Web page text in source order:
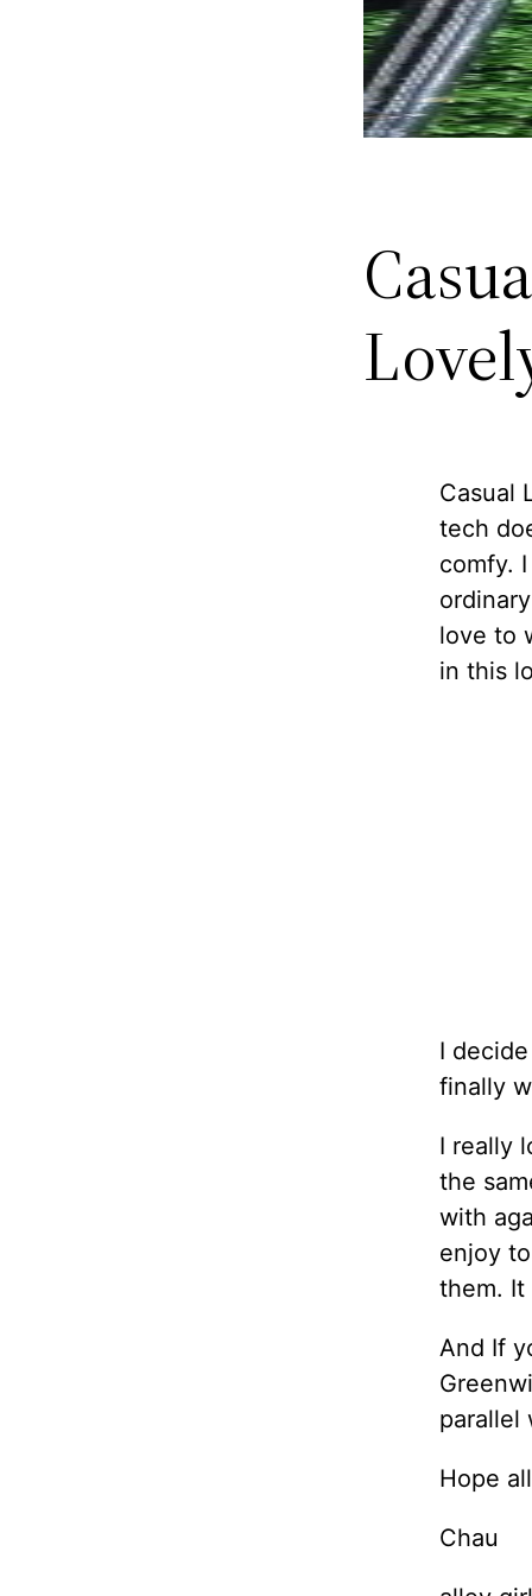
Casual
tech
comfy.
love to
in this
I
finally
I really
the
with
enjoy
them.
And If
parallel
Hope
Chau